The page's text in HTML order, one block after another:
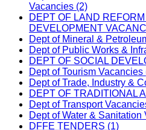
Vacancies (2)
DEPT OF LAND
DEVELOPMENT
Dept of Mineral &
Dept of Public Works &
DEPT OF SOCIAL
Dept of Tourism Vacancies
Dept of Trade, Industry &
DEPT OF TRADITIONAL
Dept of Transport
Dept of Water & Sanitation
DFFE TENDERS (1)